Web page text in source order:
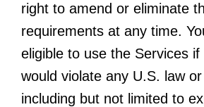
right to amend or eliminate
requirements at any time.
eligible to use the Services if
would violate any U.S. law
including but not limited to